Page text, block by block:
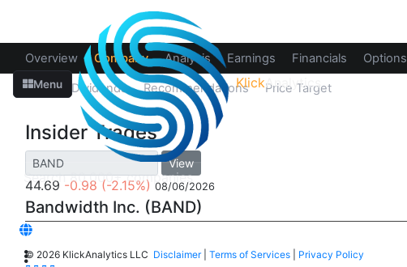
Menu KlickAnalytics
Overview Company Analysis Earnings Financials Options
Splits Dividends Recommendations Price Target
Insider Trades
View
44.69 -0.98 (-2.15%) 08/06/2026
Bandwidth Inc. (BAND)
© 2026 KlickAnalytics LLC Disclaimer| Terms of Services Privacy Policy